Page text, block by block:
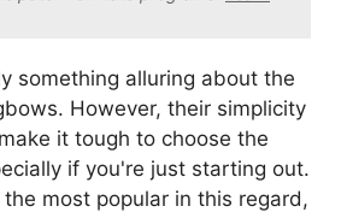
something alluring about the
However, their simplicity
it tough to choose the
if you're just starting out.
most popular in this regard,